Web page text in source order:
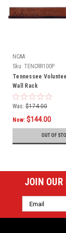
NCAA
Sku: TENCRR100P
Tennessee
Wall Rack
Was: $174.00
Now: $144.00
OUT OF
JOIN
Email
Address